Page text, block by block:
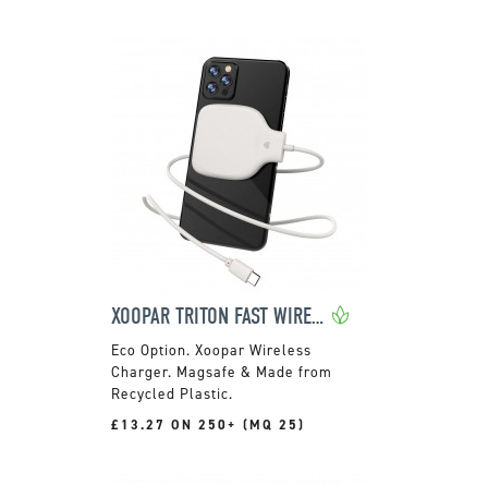
XOOPAR TRITON FAST WIRELESS CHARGER
Xoopar Wireless
Charger. Magsafe & Made from
Recycled Plastic.
£13.27 ON 250+ (MQ 25)